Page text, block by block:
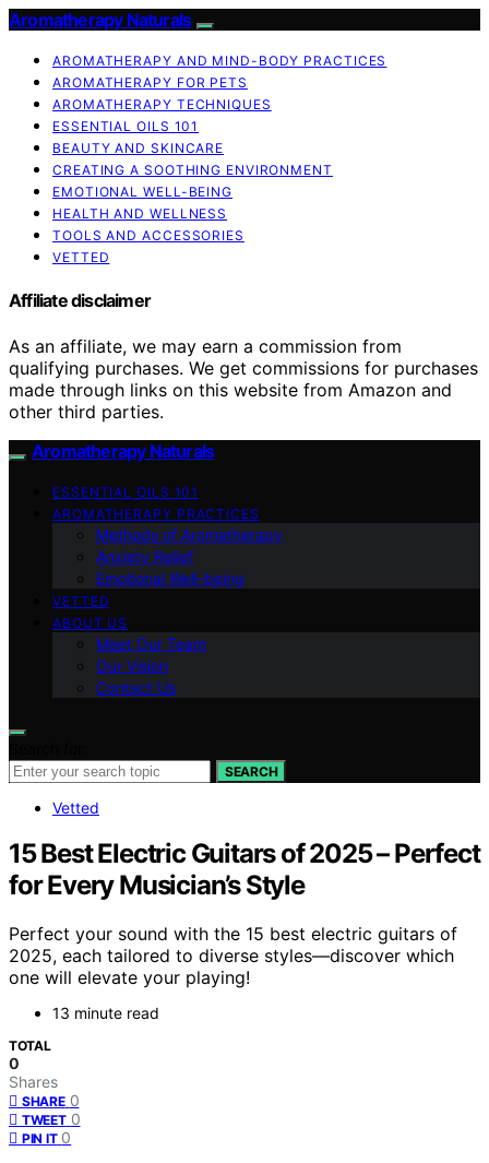
Aromatherapy Naturals
AROMATHERAPY AND MIND-BODY PRACTICES
AROMATHERAPY FOR PETS
AROMATHERAPY TECHNIQUES
ESSENTIAL OILS 101
BEAUTY AND SKINCARE
CREATING A SOOTHING ENVIRONMENT
EMOTIONAL WELL-BEING
HEALTH AND WELLNESS
TOOLS AND ACCESSORIES
VETTED
Affiliate disclaimer
As an affiliate, we may earn a commission from
qualifying purchases. We get commissions for purchases
made through links on this website from Amazon and
other third parties.
Aromatherapy Naturals
ESSENTIAL OILS 101
AROMATHERAPY PRACTICES
Methods of Aromatherapy
Anxiety Relief
Emotional Well-being
VETTED
ABOUT US
Meet Our Team
Our Vision
Contact Us
SEARCH
Vetted
15 Best Electric Guitars of 2025 – Perfect
for Every Musician’s Style
Perfect your sound with the 15 best electric guitars of
2025, each tailored to diverse styles—discover which
one will elevate your playing!
13 minute read
TOTAL
0
Shares
SHARE 0
TWEET 0
PIN IT 0